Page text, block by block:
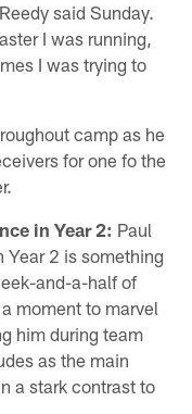
said Sunday.
I was running,
I was trying to
camp as he
for one fo the
in Year 2: Paul
2 is something
and-a-half of
moment to marvel
him during team
as the main
a stark contrast to